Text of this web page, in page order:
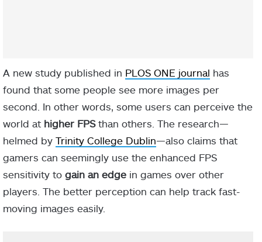
A new study published in PLOS ONE journal has
found that some people see more images per
second. In other words, some users can perceive the
world at higher FPS than others. The research—
helmed by Trinity College Dublin—also claims that
gamers can seemingly use the enhanced FPS
sensitivity to gain an edge in games over other
players. The better perception can help track fast-
moving images easily.